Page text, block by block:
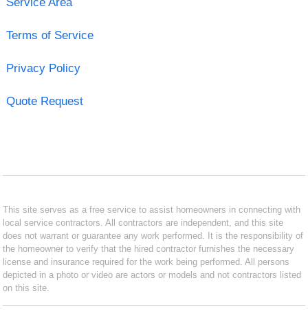
Terms of Service
Privacy Policy
Quote Request
This site serves as a free service to assist homeowners in connecting with
local service contractors. All contractors are independent, and this site
does not warrant or guarantee any work performed. It is the responsibility of
the homeowner to verify that the hired contractor furnishes the necessary
license and insurance required for the work being performed. All persons
depicted in a photo or video are actors or models and not contractors listed
on this site.